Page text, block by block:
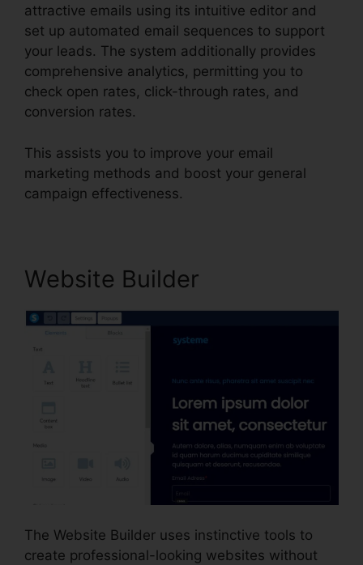
attractive emails using its intuitive editor and
set up automated email sequences to support
your leads. The system additionally provides
comprehensive analytics, permitting you to
check open rates, click-through rates, and
conversion rates.
This assists you to improve your email
marketing methods and boost your general
campaign effectiveness.
Website Builder
The Website Builder uses instinctive tools to
create professional-looking websites without